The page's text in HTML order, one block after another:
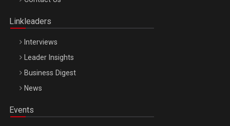
Linkleaders
Interviews
Leader Insights
Business Digest
News
Events